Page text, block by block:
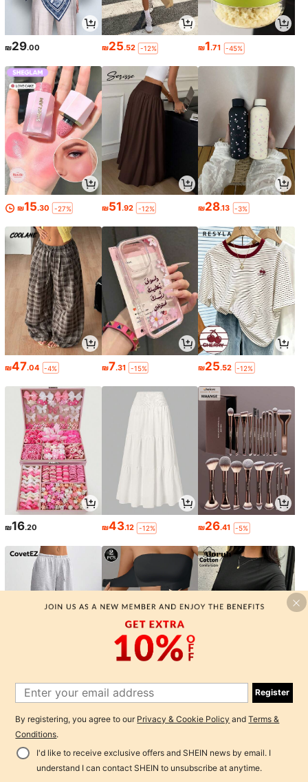
₪29.00 ₪25.52 -12% ₪1.71 -45%
₪15.30 -27% ₪51.92 -12% ₪28.13 -3%
₪47.04 -4% ₪7.31 -15% ₪25.52 -12%
₪16.20 ₪43.12 -12% ₪26.41 -5%
41.65 ₪25.81 24
Back to top
Register
By registering, you agree to our Privacy & Cookie Policy andTerms &
Conditions.
I'd like to receive exclusive offers and SHEIN news by email. I
understand I can contact SHEIN to unsubscribe at anytime.